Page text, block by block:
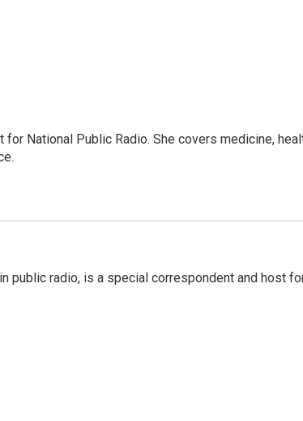
National Public Radio. She covers medicine,
public radio, is a special correspondent and host